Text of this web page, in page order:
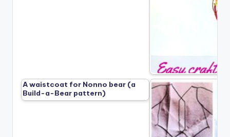
A waistcoat for Nonno bear (a
Build-a-Bear pattern)